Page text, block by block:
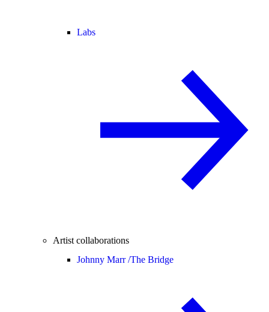
Labs
Artist collaborations
Johnny Marr /The Bridge